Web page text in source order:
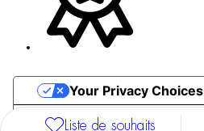
Liste de souhaits
Notice at collection
Your Privacy Choices